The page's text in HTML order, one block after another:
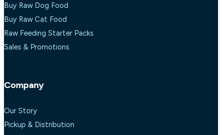
Buy Raw Dog Food
Buy Raw Cat Food
Raw Feeding Starter Packs
Sales & Promotions
Company
Our Story
Pickup & Distribution